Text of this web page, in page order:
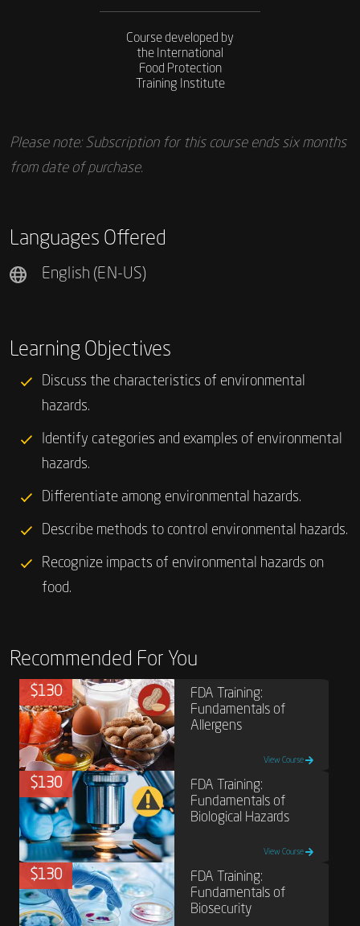
Course developed by
the International
Food Protection
Training Institute
Please note: Subscription for this course ends six months
from date of purchase.
Languages Offered
English (EN-US)
Learning Objectives
Discuss the characteristics of environmental
hazards.
Identify categories and examples of environmental
hazards.
Differentiate among environmental hazards.
Describe methods to control environmental hazards.
Recognize impacts of environmental hazards on
food.
Recommended For You
$130
FDA Training:
Fundamentals of
Allergens
View Course
$130
FDA Training:
Fundamentals of
Biological Hazards
View Course
$130
FDA Training:
Fundamentals of
Biosecurity